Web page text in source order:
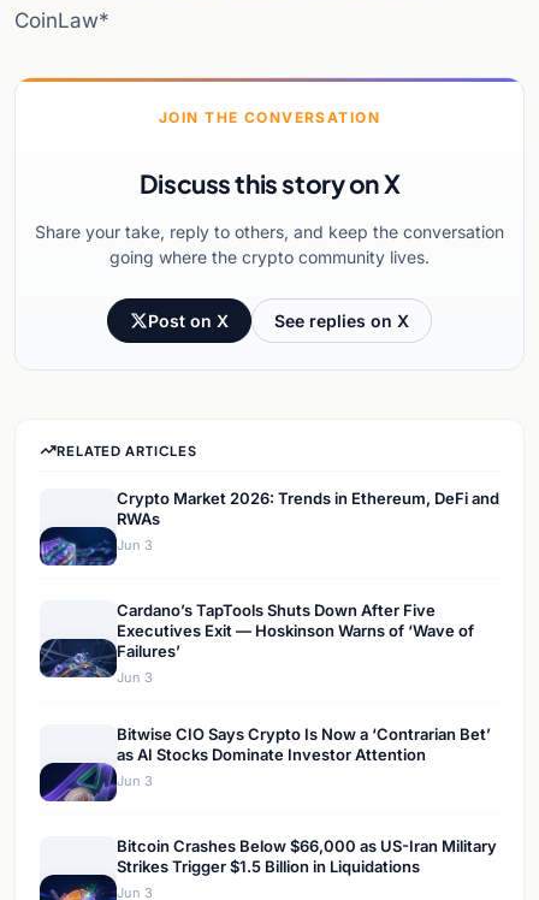
CoinLaw*
JOIN THE CONVERSATION
Discuss this story on X
Share your take, reply to others, and keep the conversation
going where the crypto community lives.
Post on X See replies on X
RELATED ARTICLES
Crypto Market 2026: Trends in Ethereum, DeFi and
RWAs
Jun 3
Cardano’s TapTools Shuts Down After Five
Executives Exit — Hoskinson Warns of ‘Wave of
Failures’
Jun 3
Bitwise CIO Says Crypto Is Now a ‘Contrarian Bet’
as AI Stocks Dominate Investor Attention
Jun 3
Bitcoin Crashes Below $66,000 as US-Iran Military
Strikes Trigger $1.5 Billion in Liquidations
Jun 3